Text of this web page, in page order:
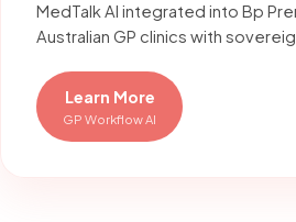
MedTalk AI integrated into Bp
Australian GP clinics with
Learn More
GP Workflow AI